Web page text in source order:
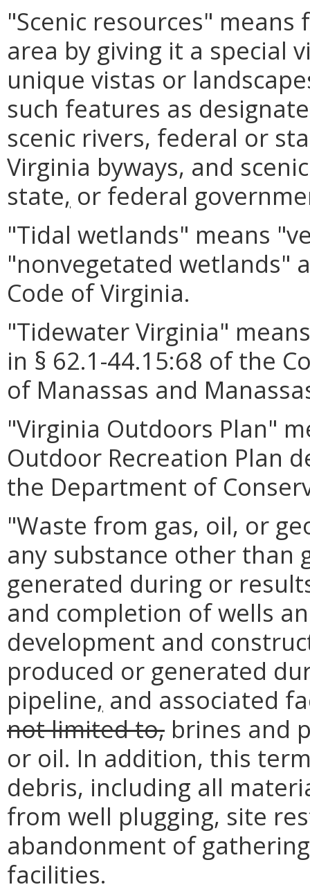
"Scenic resources"
area by giving it a special
unique vistas or
such features as
scenic rivers, federal or
Virginia byways, and
state, or federal
"Tidal wetlands" means
"nonvegetated wetlands"
Code of Virginia.
"Tidewater Virginia"
in § 62.1-44.15:68 of the
of Manassas and
"Virginia Outdoors Plan"
Outdoor Recreation Plan
the Department of
"Waste from gas, oil, or
any substance other than
generated during or
and completion of wells
development and
produced or generated
pipeline, and associated
not limited to, brines and
or oil. In addition, this
debris, including all
from well plugging, site
abandonment of
facilities.